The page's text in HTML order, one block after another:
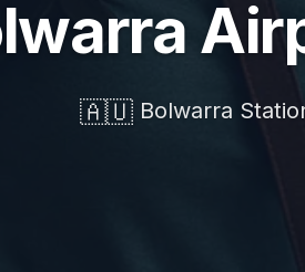
🇦🇺 Bolwarra